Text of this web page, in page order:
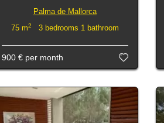
Palma de Mallorca
75 m2 3 bedrooms 1 bathroom
900 € per month